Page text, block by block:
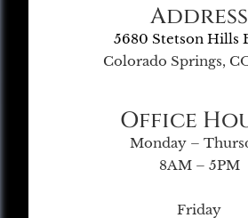
Address
5680 Stetson Hills
Colorado Springs,
Office
Monday –
8AM – 5PM
Friday